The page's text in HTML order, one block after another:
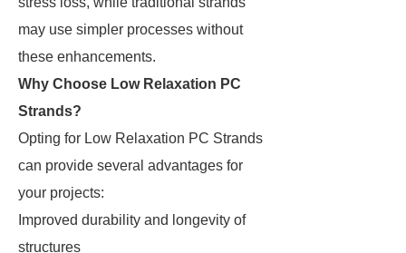
may use simpler processes without
these enhancements.
Why Choose Low Relaxation PC
Strands?
Opting for Low Relaxation PC Strands
can provide several advantages for
your projects:
Improved durability and longevity of
structures